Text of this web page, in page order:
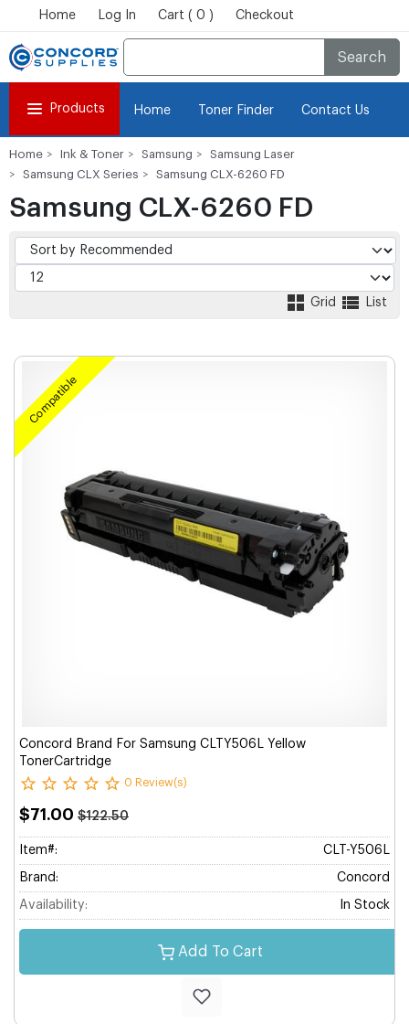
Home Log In Cart ( 0 ) Checkout
Search
Products Home Toner Finder Contact Us
Home Ink & Toner Samsung
Samsung Laser
Samsung CLX Series
Samsung CLX-6260 FD
Samsung CLX-6260 FD
Grid List
Compatible
Concord Brand For Samsung CLTY506L Yellow
TonerCartridge
0 Review(s)
$71.00 $122.50
Item#: CLT-Y506L
Brand: Concord
Availability: In Stock
Add To Cart